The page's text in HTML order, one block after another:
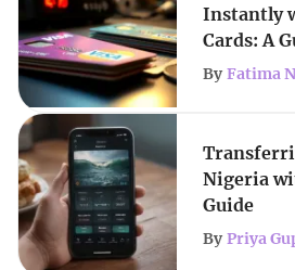
Instantly
Cards: A
By Fatima
Nigeria
Guide
By Priya